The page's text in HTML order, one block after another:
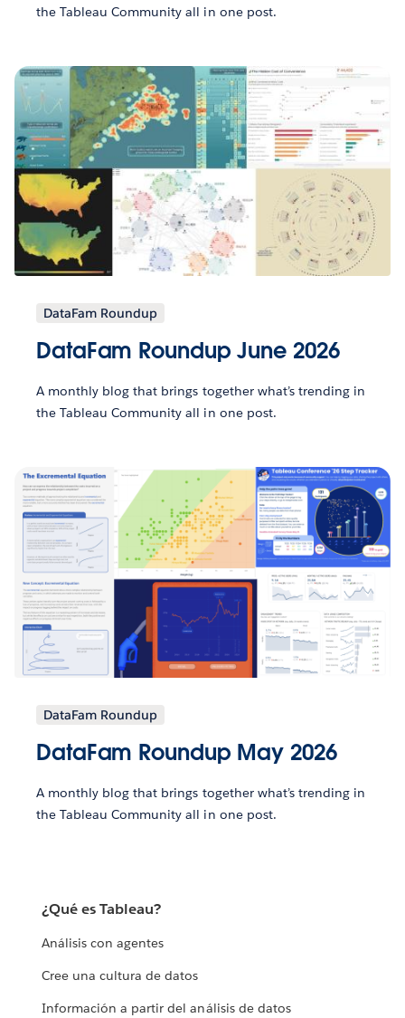
the Tableau Community all in one post.
DataFam Roundup
DataFam Roundup June 2026
A monthly blog that brings together what’s trending in
the Tableau Community all in one post.
DataFam Roundup
DataFam Roundup May 2026
A monthly blog that brings together what’s trending in
the Tableau Community all in one post.
¿Qué es Tableau?
Análisis con agentes
Cree una cultura de datos
Información a partir del análisis de datos